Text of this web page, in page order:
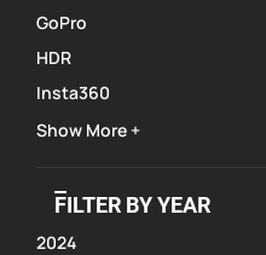
GoPro
HDR
Insta360
Show More +
FILTER BY YEAR
2024